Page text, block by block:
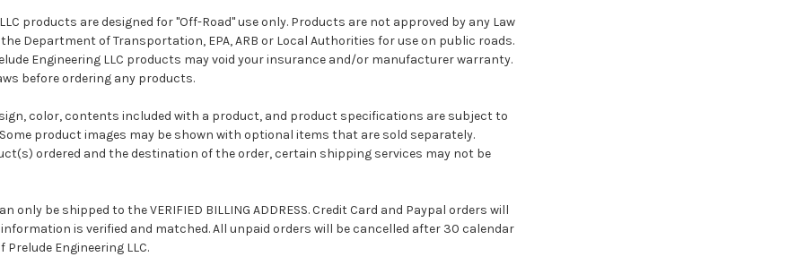
products are designed for "Off-Road" use only. Products are not approved by any Law
Department of Transportation, EPA, ARB or Local Authorities for use on public roads.
Engineering LLC products may void your insurance and/or manufacturer warranty.
before ordering any products.
color, contents included with a product, and product specifications are subject to
product images may be shown with optional items that are sold separately.
ordered and the destination of the order, certain shipping services may not be
only be shipped to the VERIFIED BILLING ADDRESS. Credit Card and Paypal orders will
is verified and matched. All unpaid orders will be cancelled after 30 calendar
Engineering LLC.